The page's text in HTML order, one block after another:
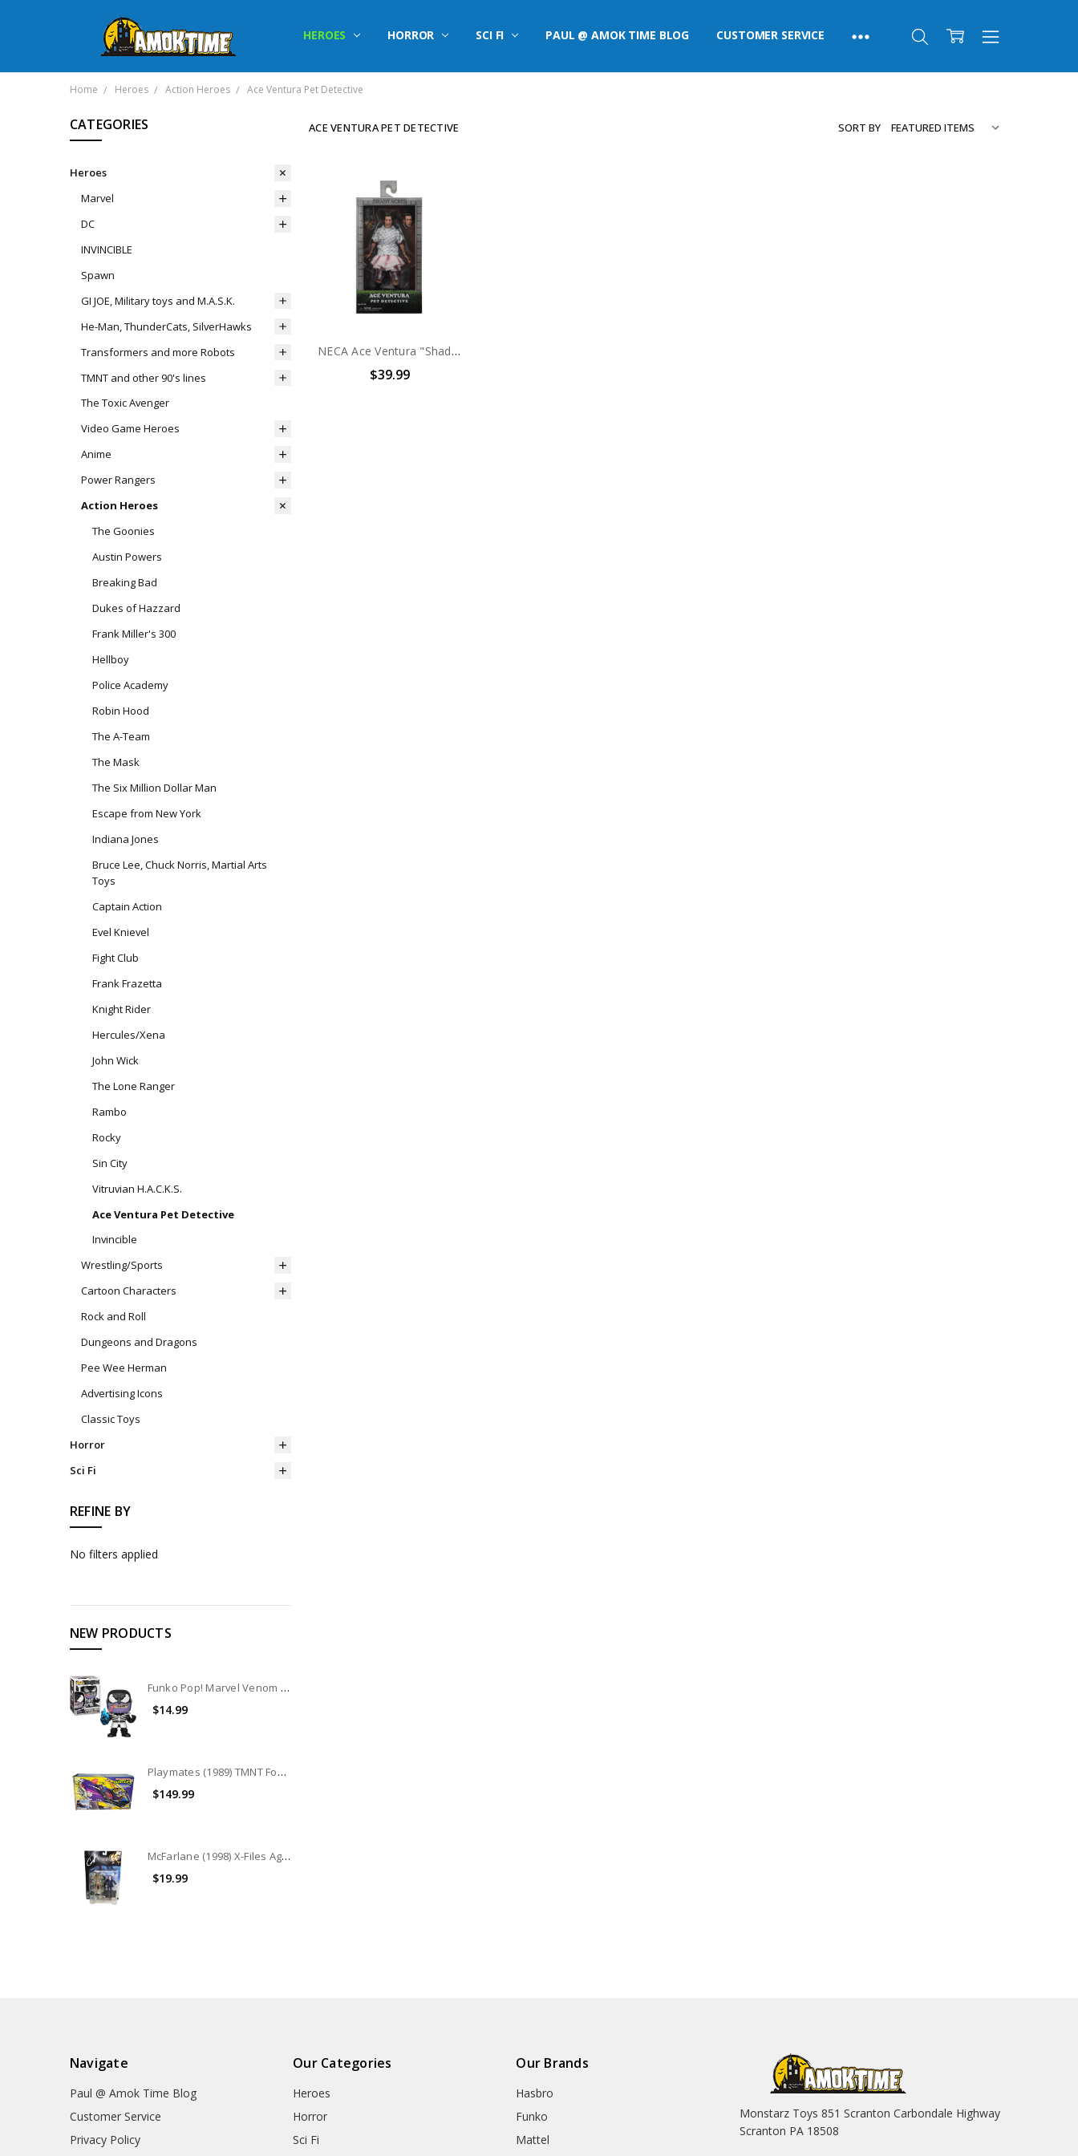
HEROES HORROR SCI FI PAUL @ AMOK TIME BLOG CUSTOMER SERVICE
Home Heroes Action Heroes Ace Ventura Pet Detective
CATEGORIES
Heroes
Marvel
DC
INVINCIBLE
Spawn
GI JOE, Military toys and M.A.S.K.
He-Man, ThunderCats, SilverHawks
Transformers and more Robots
TMNT and other 90's lines
The Toxic Avenger
Video Game Heroes
Anime
Power Rangers
Action Heroes
The Goonies
Austin Powers
Breaking Bad
Dukes of Hazzard
Frank Miller's 300
Hellboy
Police Academy
Robin Hood
The A-Team
The Mask
The Six Million Dollar Man
Escape from New York
Indiana Jones
Bruce Lee, Chuck Norris, Martial Arts
Toys
Captain Action
Evel Knievel
Fight Club
Frank Frazetta
Knight Rider
Hercules/Xena
John Wick
The Lone Ranger
Rambo
Rocky
Sin City
Vitruvian H.A.C.K.S.
Ace Ventura Pet Detective
Invincible
Wrestling/Sports
Cartoon Characters
Rock and Roll
Dungeons and Dragons
Pee Wee Herman
Advertising Icons
Classic Toys
Horror
Sci Fi
REFINE BY
No filters applied
NEW PRODUCTS
Funko Pop! Marvel Venom Venomized Thanos #510
$14.99
Playmates (1989) TMNT Footcruiser
$149.99
McFarlane (1998) X-Files Agent Scully in Parka with Cryo pod Action Figure
$19.99
ACE VENTURA PET DETECTIVE SORT BY
NECA Ace Ventura "Shady Acres" 8" Clothed Action Figure
$39.99
Navigate
Paul @ Amok Time Blog
Customer Service
Privacy Policy
Our Categories
Heroes
Horror
Sci Fi
Our Brands
Hasbro
Funko
Mattel
Monstarz Toys 851 Scranton Carbondale Highway
Scranton PA 18508